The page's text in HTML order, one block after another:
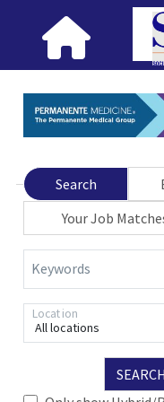
Search
Your Job
Keywords
All locations
Location
SEARCH